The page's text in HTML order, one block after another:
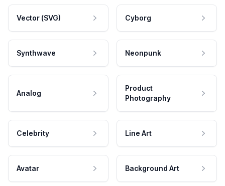
Vector (SVG) Cyborg
Synthwave Neonpunk
Analog
Product
Photography
Celebrity Line Art
Avatar Background Art